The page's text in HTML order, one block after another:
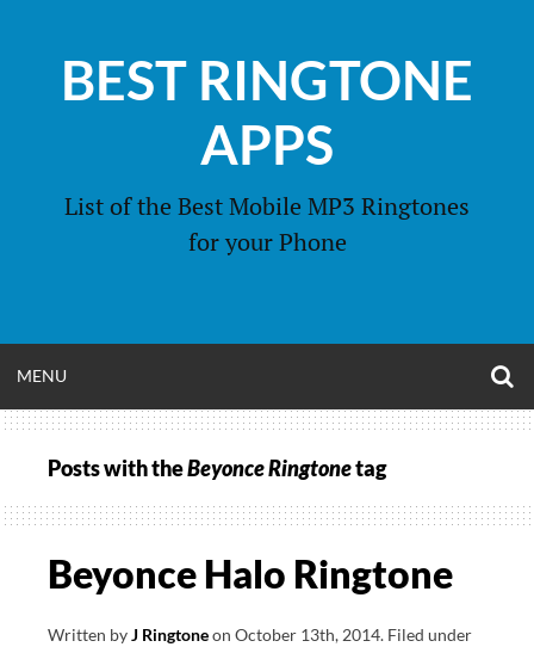
contentBEST RINGTONE
APPS
List of the Best Mobile MP3 Ringtones
for your Phone
MENU
MENU
Posts with theBeyonce Ringtonetag
Beyonce Halo Ringtone
Written byJ Ringtoneon October 13th, 2014. Filed under